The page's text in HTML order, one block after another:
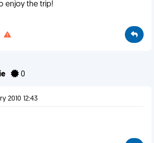
enjoy the trip!
0
2010 12:43